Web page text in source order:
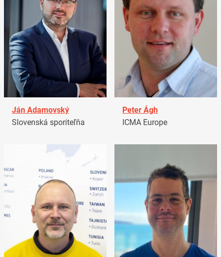
Ján Adamovský
Slovenská sporiteľňa
Peter Ágh
ICMA Europe